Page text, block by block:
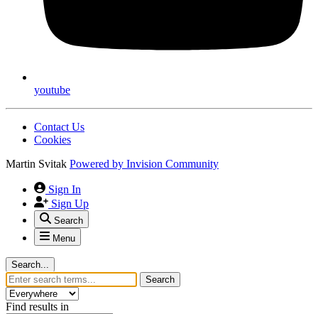
youtube
Contact Us
Cookies
Martin Svitak Powered by Invision Community
Sign In
Sign Up
Search
Menu
Search...
Search
Find results in